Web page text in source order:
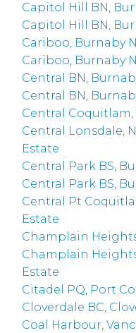
Capitol Hill BN,
Capitol Hill BN,
Cariboo, Burnaby
Cariboo, Burnaby
Central BN,
Central BN,
Central
Central Lonsdale,
Estate
Central Park BS,
Central Park BS,
Central Pt
Estate
Champlain
Champlain
Estate
Citadel PQ, Port
Cloverdale BC,
Coal Harbour,